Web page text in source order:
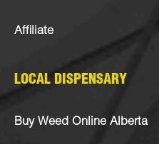
Affiliate
LOCAL DISPENSARY
Buy Weed Online Alberta